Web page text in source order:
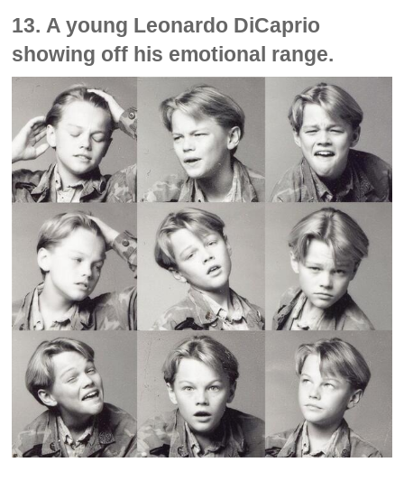
13. A young Leonardo DiCaprio
showing off his emotional range.